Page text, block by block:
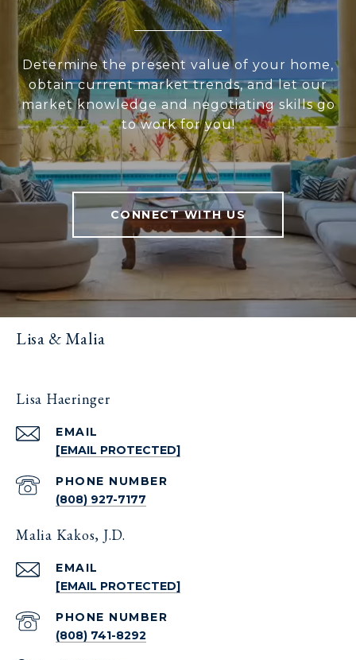
Determine the present value of your home,
obtain current market trends, and let our
market knowledge and negotiating skills go
to work for you!
CONNECT WITH US
Lisa & Malia
Lisa Haeringer
EMAIL
[EMAIL PROTECTED]
PHONE NUMBER
(808) 927-7177
Malia Kakos, J.D.
EMAIL
[EMAIL PROTECTED]
PHONE NUMBER
(808) 741-8292